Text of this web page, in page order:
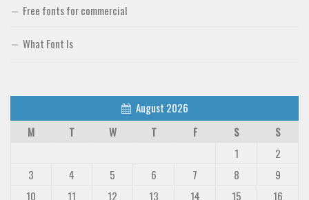
Free fonts for commercial
What Font Is
August 2026
M
T W T F S
S
1
2
3
4 5 6 7 8
9
10
11 12 13 14 15
16